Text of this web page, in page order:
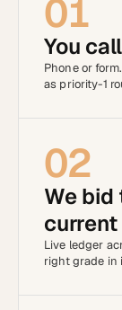
01
You
Phone or
as priority-1
02
We bid
Live ledger
right grade in